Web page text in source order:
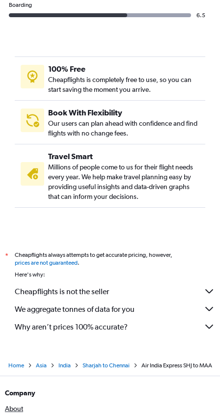
Boarding
6.5
100% Free
Cheapflights is completely free to use, so you can
start saving the moment you arrive.
Book With Flexibility
Our users can plan ahead with confidence and find
flights with no change fees.
Travel Smart
Millions of people come to us for their flight needs
every year. We help make travel planning easy by
providing useful insights and data-driven graphs
that can inform your decisions.
*
Cheapflights always attempts to get accurate pricing, however,
prices are not guaranteed.
Here's why:
Cheapflights is not the seller
We aggregate tonnes of data for you
Why aren’t prices 100% accurate?
Home Asia India Sharjah to Chennai Air India Express SHJ to MAA
Company
About